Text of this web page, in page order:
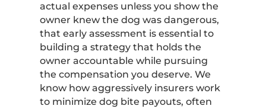
actual expenses unless you show the
owner knew the dog was dangerous,
that early assessment is essential to
building a strategy that holds the
owner accountable while pursuing
the compensation you deserve. We
know how aggressively insurers work
to minimize dog bite payouts, often